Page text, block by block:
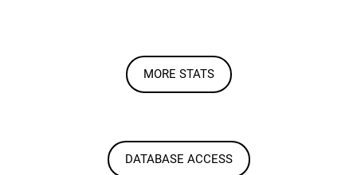
MORE STATS
DATABASE ACCESS